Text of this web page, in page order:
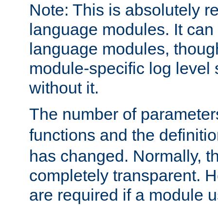
Note: This is absolutely
language modules. It
language modules,
module-specific log level
without it.
The number of
functions and the
has changed. Normally,
completely transparent.
are required if a module